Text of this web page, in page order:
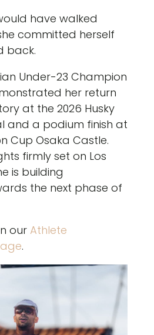
have walked
committed herself
back.
Under-23 Champion
her return
at the 2026 Husky
and a podium finish at
Cup Osaka Castle.
firmly set on Los
is building
the next phase of
ourAthlete
.